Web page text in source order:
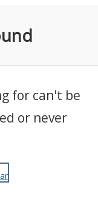
for can't be
or never